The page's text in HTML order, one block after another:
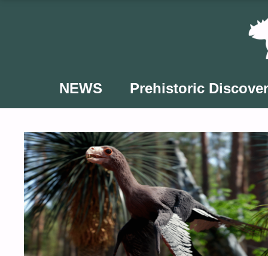
NEWS Prehistoric